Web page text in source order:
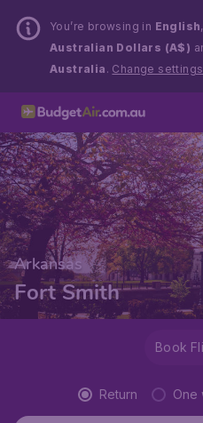
You’re browsing in English
Australian Dollars (A$)
Australia . Change
Arkansas
Fort Smith
Book
Return One